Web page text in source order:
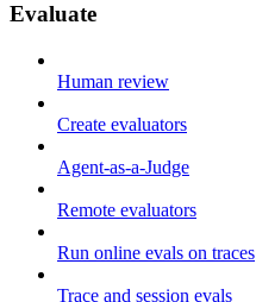
Evaluate
Human review
Create evaluators
Agent-as-a-Judge
Remote evaluators
Run online evals on traces
Trace and session evals